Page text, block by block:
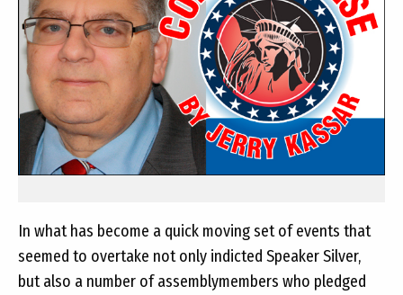
In what has become a quick moving set of events that
seemed to overtake not only indicted Speaker Silver,
but also a number of assemblymembers who pledged